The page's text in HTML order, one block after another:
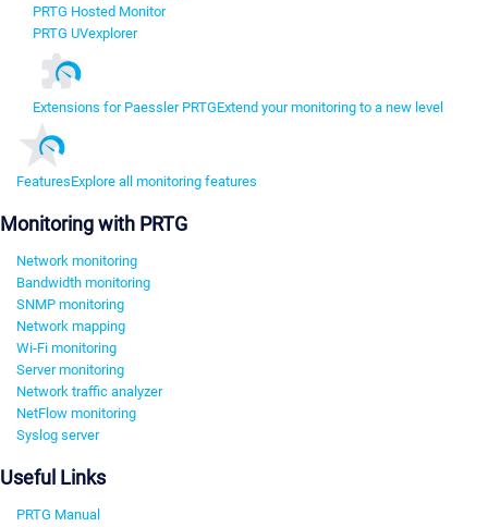
PRTG Hosted Monitor
PRTG UVexplorer
Extensions for Paessler PRTGExtend your monitoring to a new level
FeaturesExplore all monitoring features
Monitoring with PRTG
Network monitoring
Bandwidth monitoring
SNMP monitoring
Network mapping
Wi-Fi monitoring
Server monitoring
Network traffic analyzer
NetFlow monitoring
Syslog server
Useful Links
PRTG Manual